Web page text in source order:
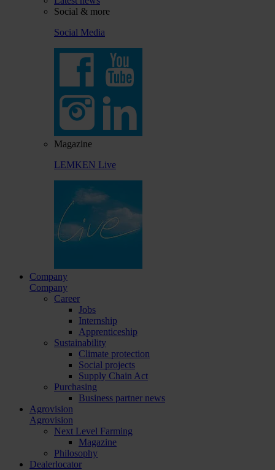
Social & more
Social Media
Magazine
LEMKEN Live
Company
Company
Career
Jobs
Internship
Apprenticeship
Sustainability
Climate protection
Social projects
Supply Chain Act
Purchasing
Business partner news
Agrovision
Agrovision
Next Level Farming
Magazine
Philosophy
Dealerlocator